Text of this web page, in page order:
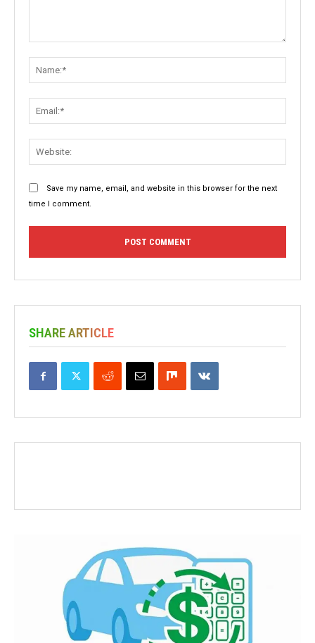
Save my name, email, and website in this browser for the next
time I comment.
SHARE ARTICLE